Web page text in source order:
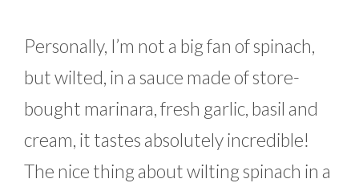
Personally, I’m not a big fan of spinach,
but wilted, in a sauce made of store-
bought marinara, fresh garlic, basil and
cream, it tastes absolutely incredible!
The nice thing about wilting spinach in a